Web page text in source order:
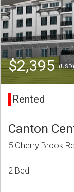
$2,395(USD)
Rented
Canton
5 Cherry Brook
2 Bed